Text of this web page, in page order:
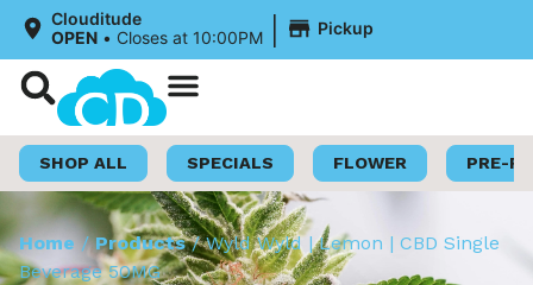
Clouditude
OPEN • Closes at 10:00PM | Pickup
SHOP ALL SPECIALS FLOWER PRE-
Home /Products/Wyld Wyld | Lemon | CBD Single
Beverage 50MG